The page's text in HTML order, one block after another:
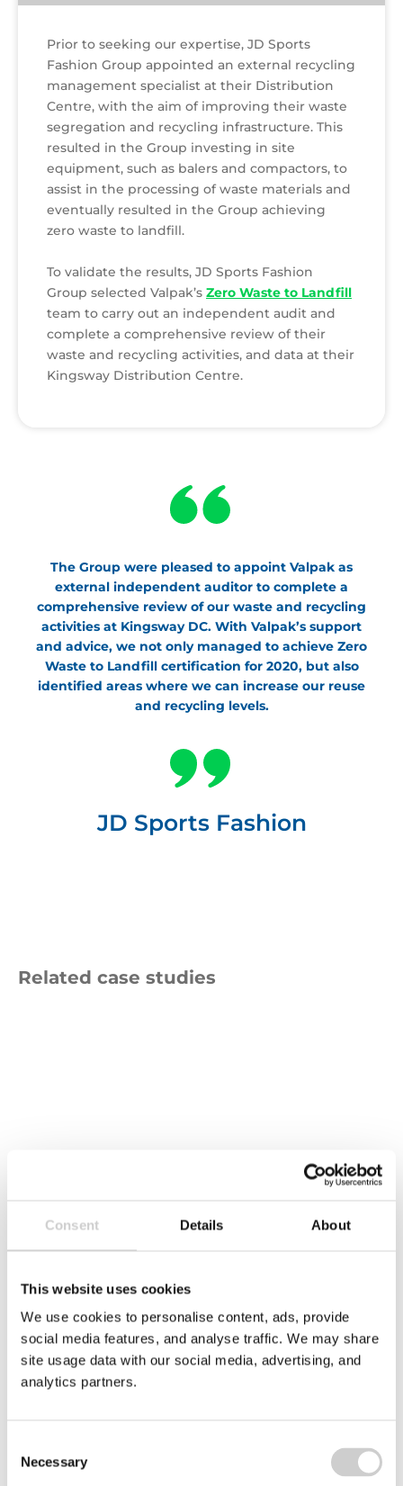
Consent Details About
This website uses cookies
We use cookies to personalise content, ads, provide
social media features, and analyse traffic. We may share
site usage data with our social media, advertising, and
analytics partners.
Selection
Necessary
Prior to seeking our expertise, JD Sports
Fashion Group appointed an external recycling
management specialist at their Distribution
Centre, with the aim of improving their waste
segregation and recycling infrastructure. This
resulted in the Group investing in site
equipment, such as balers and compactors, to
assist in the processing of waste materials and
eventually resulted in the Group achieving
zero waste to landfill.
To validate the results, JD Sports Fashion
Group selected Valpak’s Zero Waste to Landfill
team to carry out an independent audit and
complete a comprehensive review of their
waste and recycling activities, and data at their
Kingsway Distribution Centre.
The Group were pleased to appoint Valpak as
external independent auditor to complete a
comprehensive review of our waste and recycling
activities at Kingsway DC. With Valpak’s support
and advice, we not only managed to achieve Zero
Waste to Landfill certification for 2020, but also
identified areas where we can increase our reuse
and recycling levels.
JD Sports Fashion
Related case studies
3 DECEMBER 2025
Amcor Steinfeld
Amcor’s Steinfeld facility in Germany has
achieved Valpak’s Zero Waste to Landfill
certification, significantly improving its recycling
efficiency and reducing environmental impact.
This case study highlights the site’s journey
recycling performance.